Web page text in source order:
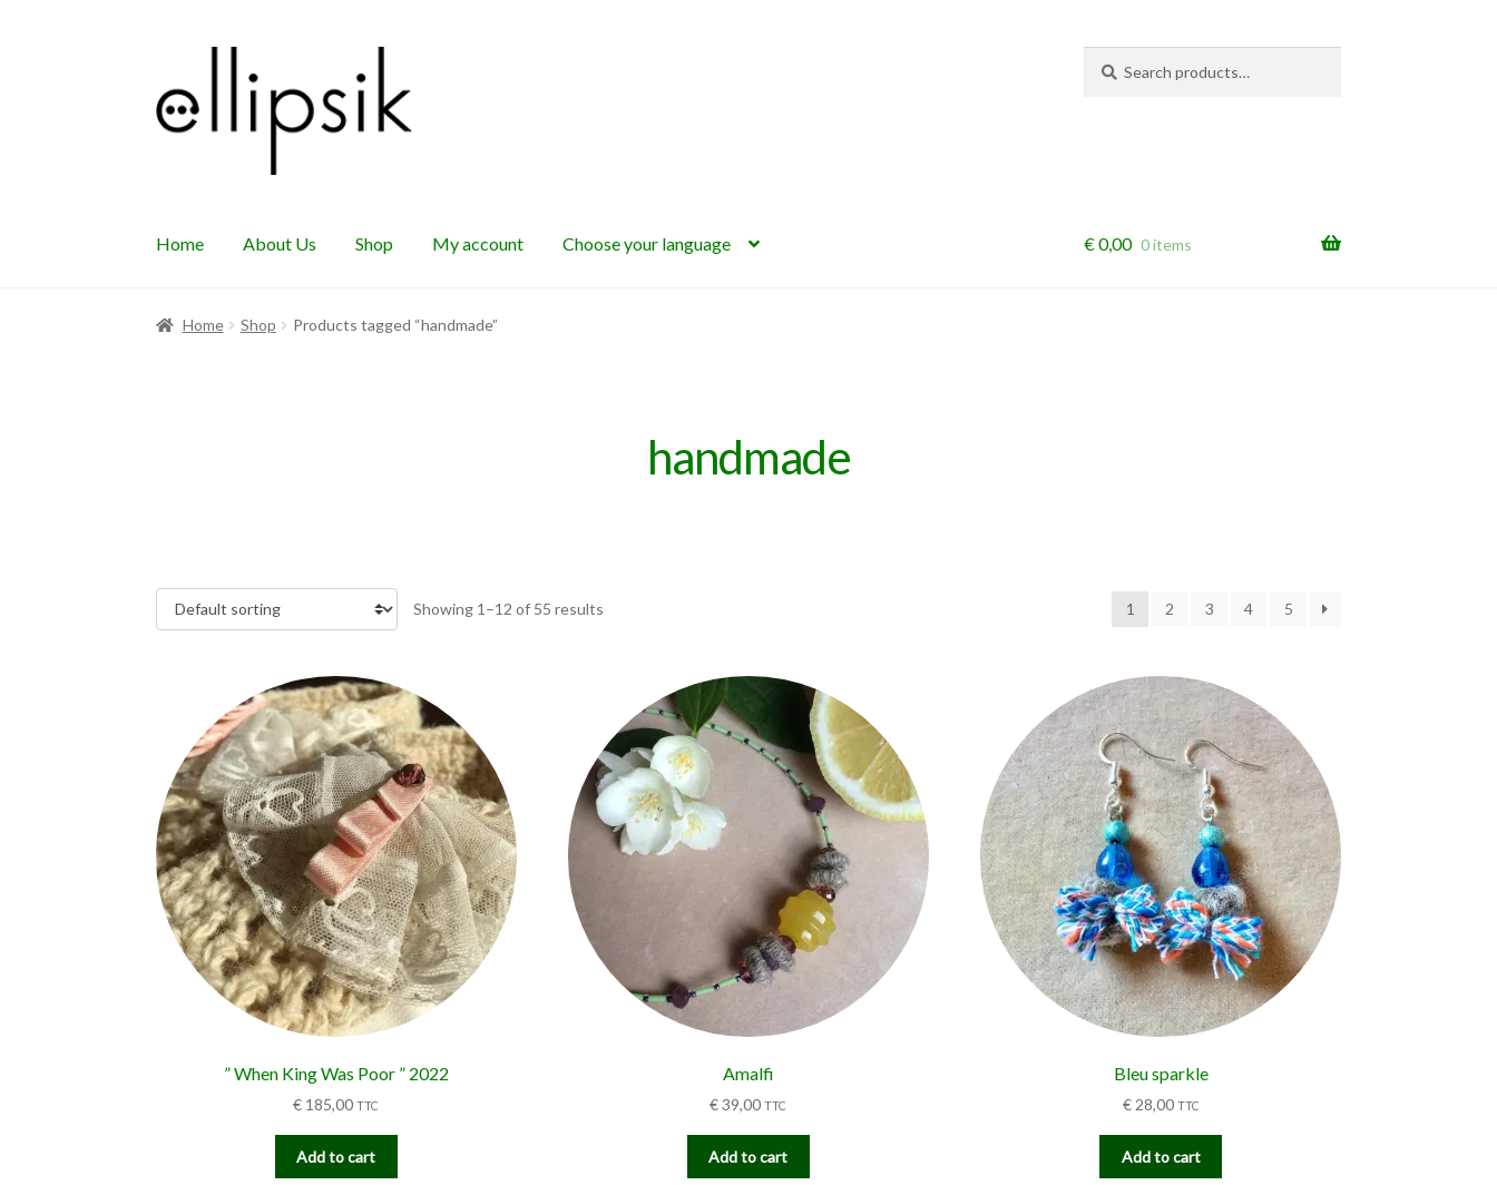
to
navigation
to
content
for:
Home About Us Shop My account Choose your language €0,00 0 items
Home Shop Products tagged “handmade”
handmade
Showing 1–12 of 55 results 1 2 3 4 5
” When King Was Poor ” 2022
€ 185,00 TTC
Add to cart
Amalfi
€39,00 TTC
Add to cart
Bleu sparkle
€28,00 TTC
Add to cart